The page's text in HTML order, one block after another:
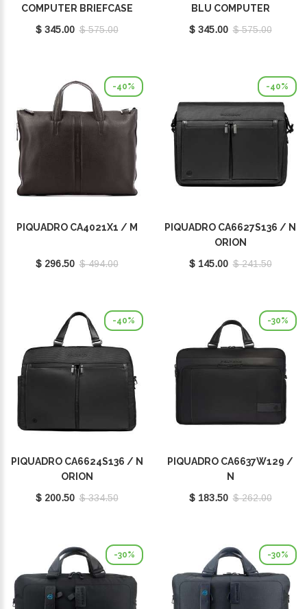
COMPUTER BRIEFCASE
14.0
$ 345.00 $ 575.00
BLU COMPUTER
BRIEFCASE 14.0
$ 345.00 $ 575.00
-40%
PIQUADRO CA4021X1 / M
$ 296.50 $ 494.00
-40%
PIQUADRO CA6627S136 / N
ORION
$ 145.00 $ 241.50
-40%
PIQUADRO CA6624S136 / N
ORION
$ 200.50 $ 334.50
-30%
PIQUADRO CA6637W129 /
N
$ 183.50 $ 262.00
-30% -30%